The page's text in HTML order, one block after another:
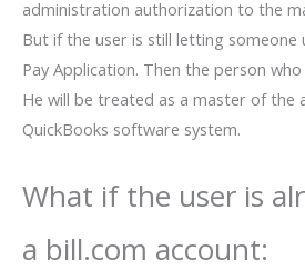
administration authorization to the
But if the user is still letting someone
Pay Application. Then the person
He will be treated as a master of the
QuickBooks software system.
What if the user is
a bill.com account: